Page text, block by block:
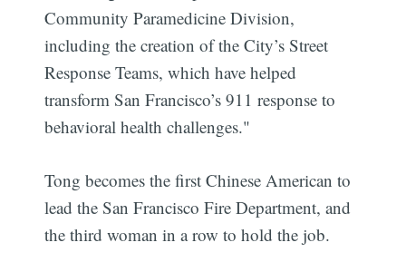
Community Paramedicine Division,
including the creation of the City’s Street
Response Teams, which have helped
transform San Francisco’s 911 response to
behavioral health challenges."
Tong becomes the first Chinese American to
lead the San Francisco Fire Department, and
the third woman in a row to hold the job.